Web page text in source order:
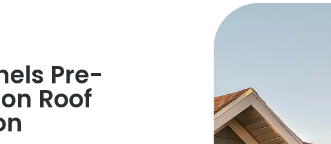
Pre-
Roof